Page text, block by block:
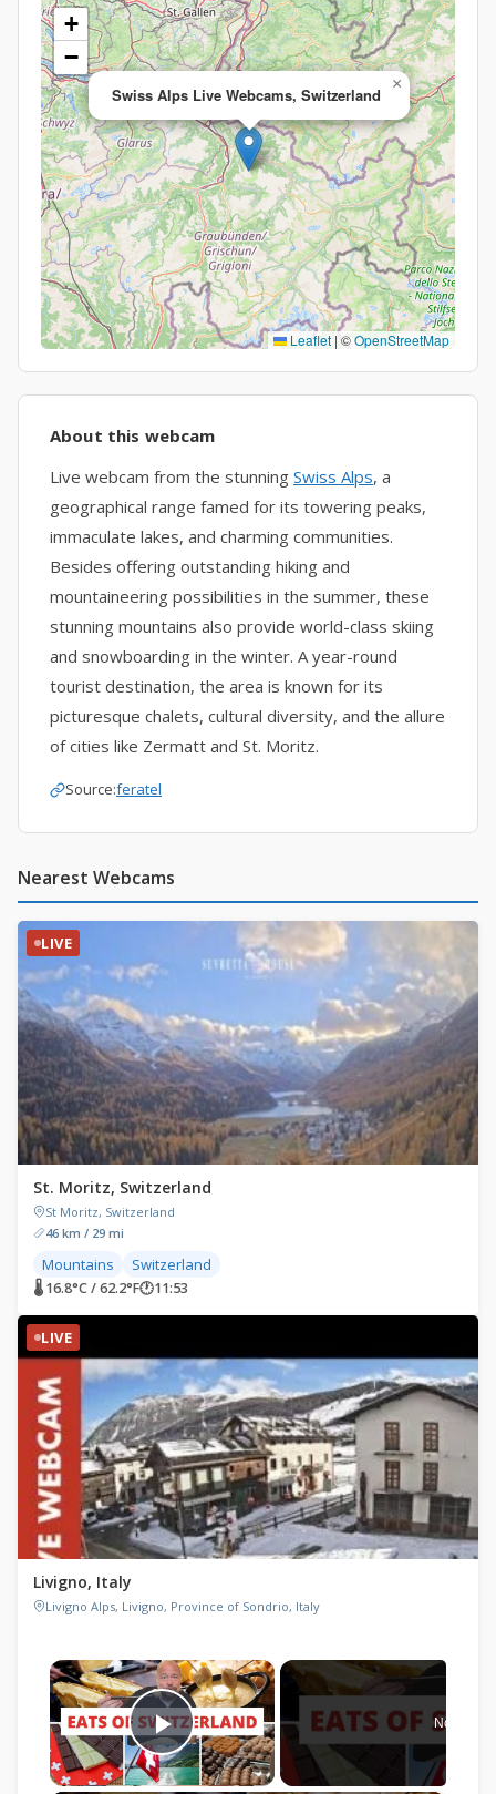
Swiss Alps Live Webcams, Switzerland
×
+
−
Leaflet | ©OpenStreetMap
About this webcam
Live webcam from the stunning Swiss Alps, a
geographical range famed for its towering peaks,
immaculate lakes, and charming communities.
Besides offering outstanding hiking and
mountaineering possibilities in the summer, these
stunning mountains also provide world-class skiing
and snowboarding in the winter. A year-round
tourist destination, the area is known for its
picturesque chalets, cultural diversity, and the allure
of cities like Zermatt and St. Moritz.
Source:feratel
Nearest Webcams
LIVE
St. Moritz, Switzerland
St Moritz, Switzerland
46 km / 29 mi
Mountains Switzerland
🌡 16.8°C / 62.2°F🕐11:53
LIVE
Livigno, Italy
Livigno Alps, Livigno, Province of Sondrio, Italy
×
Play Video
Now